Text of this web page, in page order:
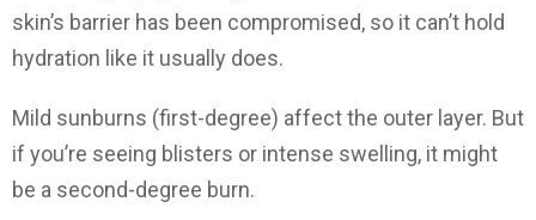
skin’s barrier has been compromised, so it can’t hold
hydration like it usually does.
Mild sunburns (first-degree) affect the outer layer. But
if you’re seeing blisters or intense swelling, it might
be a second-degree burn.